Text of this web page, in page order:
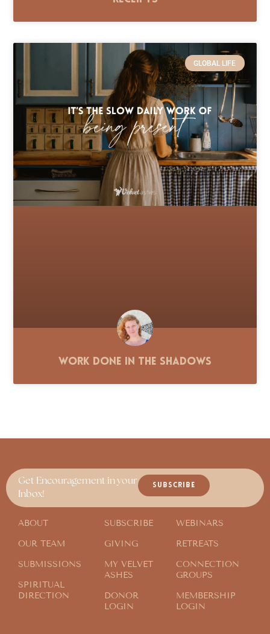
GLOBAL LIFE
Work Done in the Shadows
Get Encouragement in your
Inbox!
SUBSCRIBE
ABOUT
OUR TEAM
SUBMISSIONS
SPIRITUAL
DIRECTION
SUBSCRIBE
GIVING
MY VELVET
ASHES
DONOR
LOGIN
WEBINARS
RETREATS
CONNECTION
GROUPS
MEMBERSHIP
LOGIN